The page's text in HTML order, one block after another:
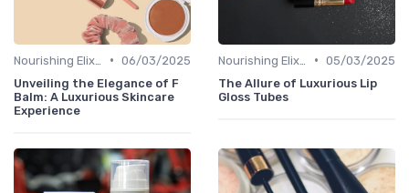
• 06/03/2025
Unveiling the Elegance of F
Balm: A Luxurious Skincare
Experience
• 05/03/2025
The Allure of Luxurious Lip
Gloss Tubes